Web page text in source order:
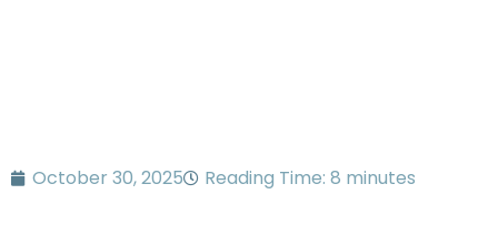
October 30, 2025 Reading Time: 8 minutes